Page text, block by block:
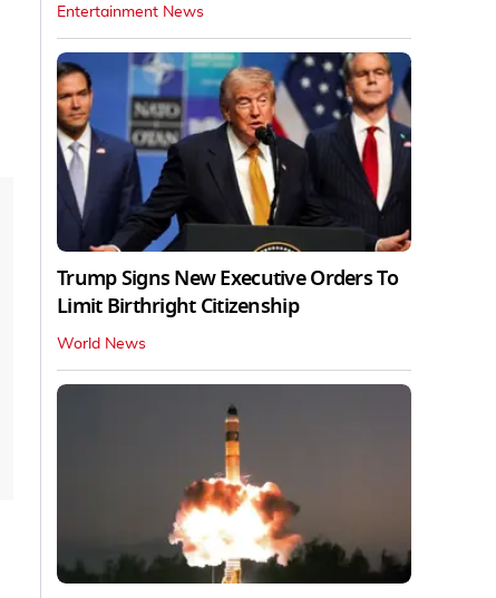
Entertainment News
Trump Signs New Executive Orders To
Limit Birthright Citizenship
World News